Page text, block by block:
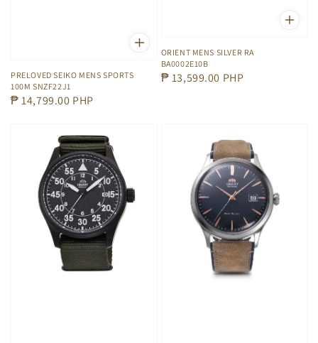
PRELOVED SEIKO MENS SPORTS
100M SNZF22J1
Regular
₱ 14,799.00 PHP
ORIENT MENS SILVER RA
BA0002E10B
Regular
₱ 13,599.00 PHP